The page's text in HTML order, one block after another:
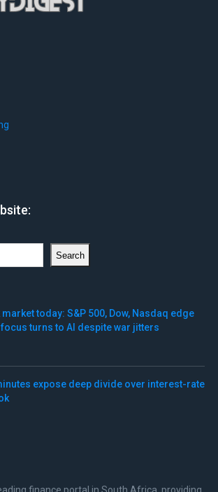
Search
today: S&P 500, Dow, Nasdaq edge
focus turns to AI despite war jitters
expose deep divide over interest-rate